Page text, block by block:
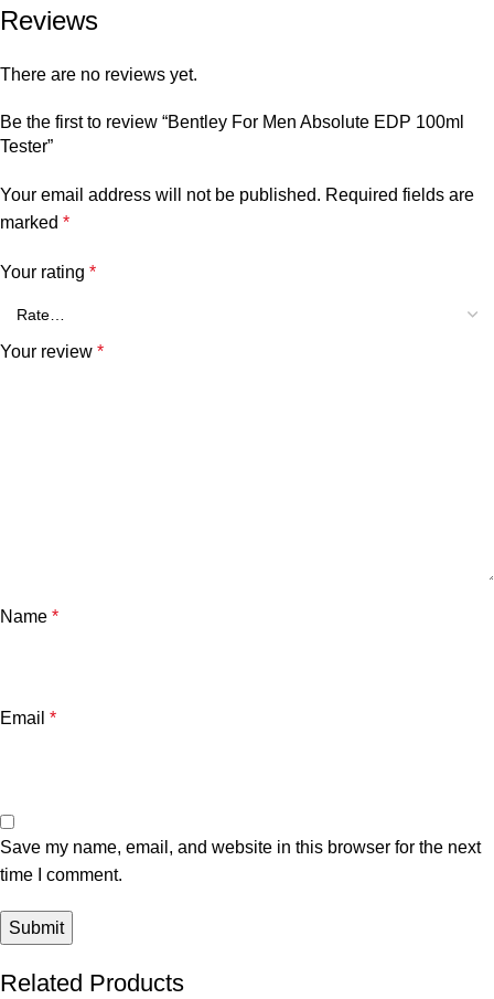
Reviews
There are no reviews yet.
Be the first to review “Bentley For Men Absolute EDP 100ml
Tester”
Your email address will not be published. Required fields are
marked *
Your rating *
Your review *
Name *
Email *
Save my name, email, and website in this browser for the next
time I comment.
Related Products